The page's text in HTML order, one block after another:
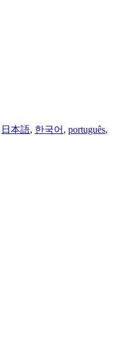
日本語, 한국어 , português,